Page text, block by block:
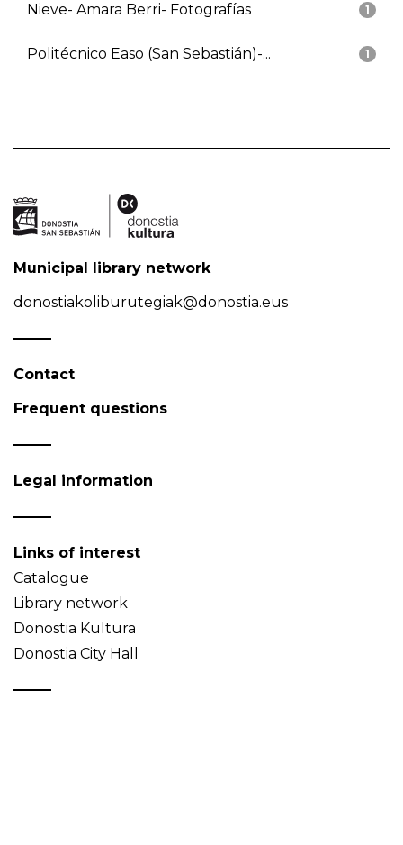
1
Nieve- Amara Berri- Fotografías
1
Politécnico Easo (San Sebastián)-...
Municipal library network
donostiakoliburutegiak@donostia.eus
Contact
Frequent questions
Legal information
Links of interest
Catalogue
Library network
Donostia Kultura
Donostia City Hall